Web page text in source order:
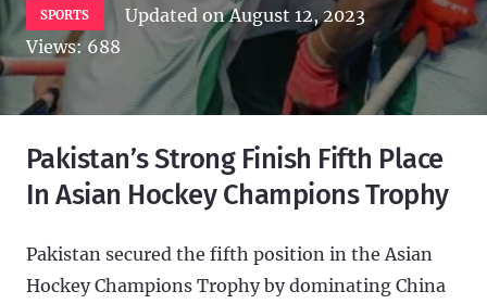
SPORTS Updated onAugust 12, 2023
Views: 688
Pakistan’s Strong Finish Fifth Place
In Asian Hockey Champions Trophy
Pakistan secured the fifth position in the Asian
Hockey Champions Trophy by dominating China